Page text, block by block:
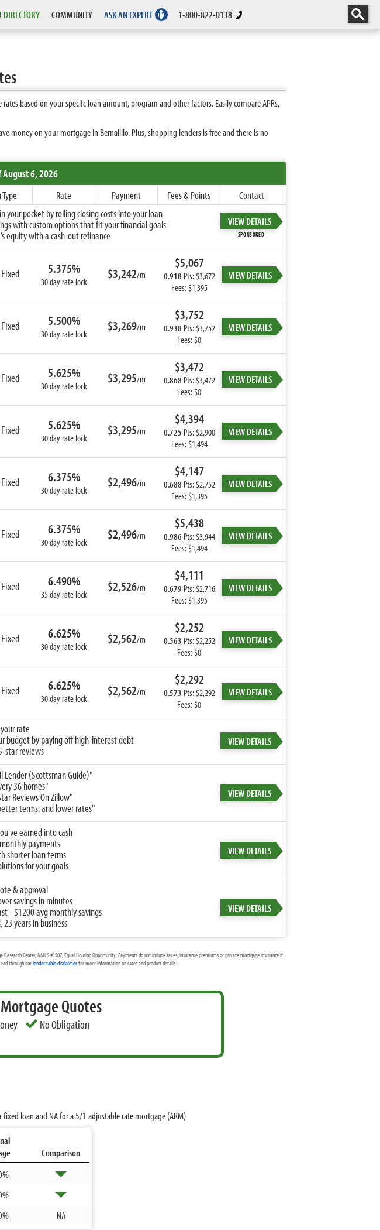
DIRECTORY COMMUNITY ASK AN EXPERT 1-800-822-0138
based on your specifc loan amount, program and other factors. Easily compare APRs,
money on your mortgage in Bernalillo. Plus, shopping lenders is free and there is no
August 6, 2026
Rate Payment Fees & Points
Contact
your pocket by rolling closing costs into your loan
with custom options that fit your financial goals
equity with a cash-out refinance
VIEW DETAILS
SPONSORED
5.375%
30 day rate lock $3,242/m
$5,067
0.918 Pts: $3,672
Fees: $1,395
VIEW DETAILS
5.500%
30 day rate lock $3,269/m
$3,752
0.938 Pts: $3,752
Fees: $0
VIEW DETAILS
5.625%
30 day rate lock $3,295/m
$3,472
0.868 Pts: $3,472
Fees: $0
VIEW DETAILS
5.625%
30 day rate lock $3,295/m
$4,394
0.725 Pts: $2,900
Fees: $1,494
VIEW DETAILS
6.375%
30 day rate lock $2,496/m
$4,147
0.688 Pts: $2,752
Fees: $1,395
VIEW DETAILS
6.375%
30 day rate lock $2,496/m
$5,438
0.986Pts: $3,944
Fees: $1,494
VIEW DETAILS
6.490%
35 day rate lock $2,526/m
$4,111
0.679 Pts: $2,716
Fees: $1,395
VIEW DETAILS
6.625%
30 day rate lock $2,562/m
$2,252
0.563 Pts: $2,252
Fees: $0
VIEW DETAILS
6.625%
30 day rate lock $2,562/m
$2,292
0.573 Pts: $2,292
Fees: $0
VIEW DETAILS
rate
budget by paying off high-interest debt
star reviews
VIEW DETAILS
Lender (Scottsman Guide)"
36 homes"
Reviews On Zillow"
terms, and lower rates"
VIEW DETAILS
earned into cash
payments
shorter loan terms
for your goals
VIEW DETAILS
& approval
savings in minutes
- $1200 avg monthly savings
years in business
VIEW DETAILS
Center, NMLS #1907, Equal Housing Opportunity. Payments do not include taxes, insurance premiums or private mortgage insurance if
through ourlender table disclaimerfor more information on rates and product details.
Quotes
No Obligation
fixed loan and NAfor a 5/1 adjustable rate mortgage (ARM)
Comparison
NA